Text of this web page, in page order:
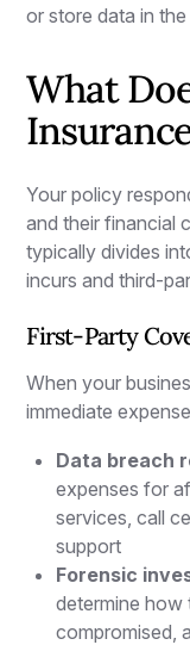
or store data in
What
Your policy
and their financial
typically divides
incurs and third-
First-Party
When your
immediate
Data breach
expenses for
services, call
support
Forensic
determine how
compromised,